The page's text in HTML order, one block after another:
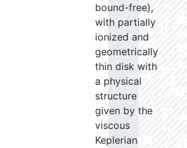
bound-free),
with partially
ionized and
geometrically
thin disk with
a physical
structure
given by the
viscous
Keplerian